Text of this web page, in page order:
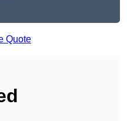
Quote